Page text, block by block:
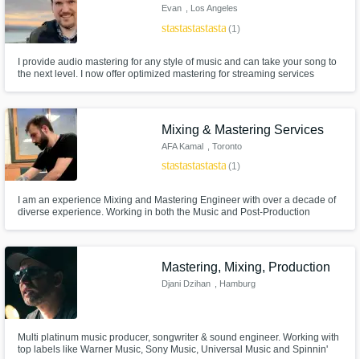
Evan , Los Angeles
starstarstarstarstar(1)
I provide audio mastering for any style of music and can take your song to
the next level. I now offer optimized mastering for streaming services
Mixing & Mastering Services
AFA Kamal , Toronto
starstarstarstarstar(1)
I am an experience Mixing and Mastering Engineer with over a decade of
diverse experience. Working in both the Music and Post-Production
Mastering, Mixing, Production
Djani Dzihan , Hamburg
Multi platinum music producer, songwriter & sound engineer. Working with
top labels like Warner Music, Sony Music, Universal Music and Spinnin'